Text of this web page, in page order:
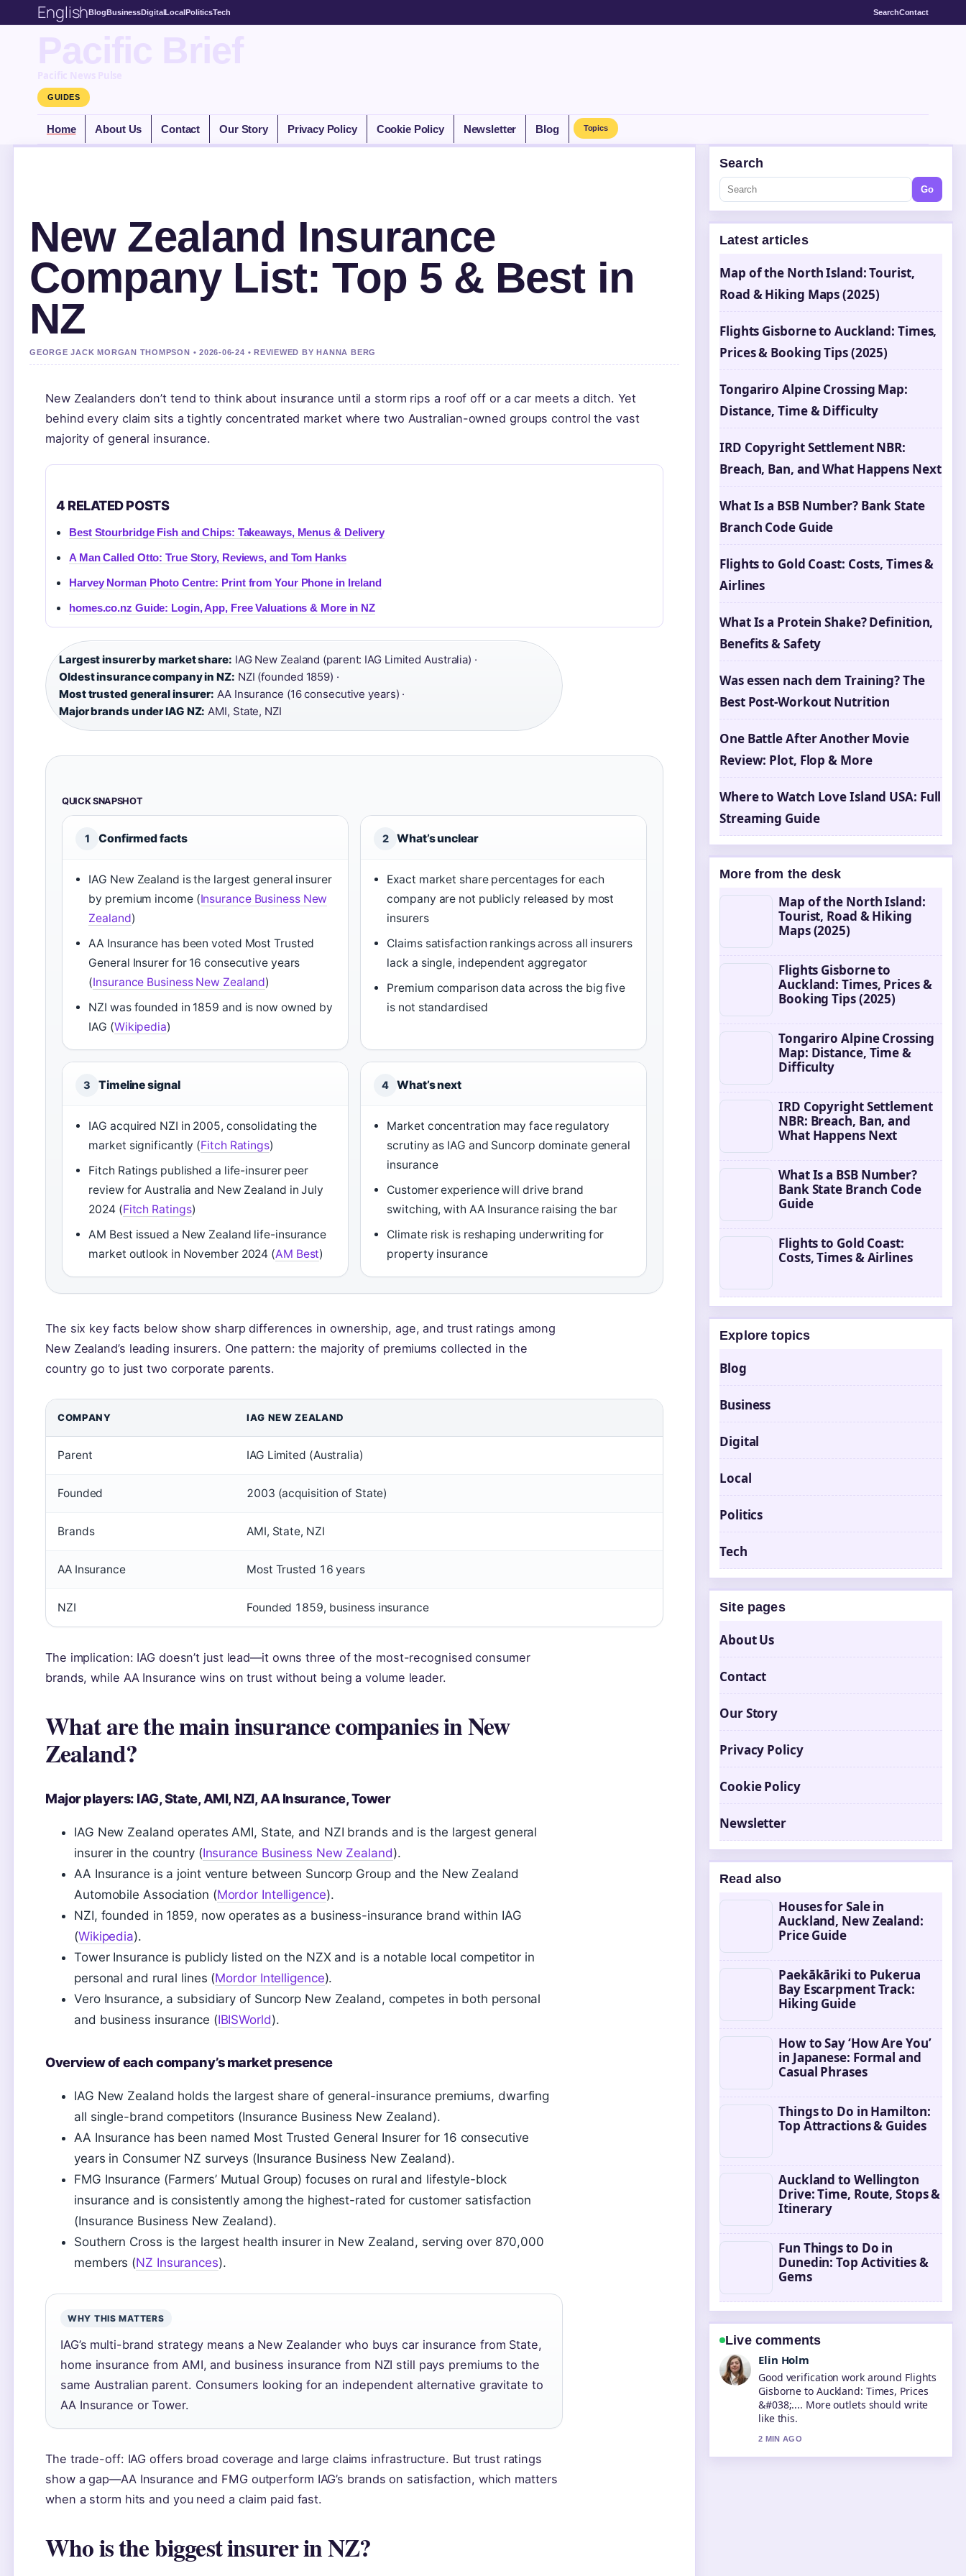
EnglishBlogBusinessDigitalLocalPoliticsTech SearchContact
Pacific Brief
Pacific News Pulse
GUIDES
Home About Us Contact Our Story Privacy Policy Cookie Policy Newsletter Blog Topics
New Zealand Insurance
Company List: Top 5 & Best in
NZ
GEORGE JACK MORGAN THOMPSON • 2026-06-24 • REVIEWED BY HANNA BERG
New Zealanders don’t tend to think about insurance until a storm rips a roof off or a car meets a ditch. Yet
behind every claim sits a tightly concentrated market where two Australian-owned groups control the vast
majority of general insurance.
4 RELATED POSTS
Best Stourbridge Fish and Chips: Takeaways, Menus & Delivery
A Man Called Otto: True Story, Reviews, and Tom Hanks
Harvey Norman Photo Centre: Print from Your Phone in Ireland
homes.co.nz Guide: Login, App, Free Valuations & More in NZ
Largest insurer by market share: IAG New Zealand (parent: IAG Limited Australia) ·
Oldest insurance company in NZ: NZI (founded 1859) ·
Most trusted general insurer: AA Insurance (16 consecutive years) ·
Major brands under IAG NZ: AMI, State, NZI
QUICK SNAPSHOT
1 Confirmed facts
IAG New Zealand is the largest general insurer
by premium income (Insurance Business New
Zealand)
AA Insurance has been voted Most Trusted
General Insurer for 16 consecutive years
(Insurance Business New Zealand)
NZI was founded in 1859 and is now owned by
IAG (Wikipedia)
2 What’s unclear
Exact market share percentages for each
company are not publicly released by most
insurers
Claims satisfaction rankings across all insurers
lack a single, independent aggregator
Premium comparison data across the big five
is not standardised
3 Timeline signal
IAG acquired NZI in 2005, consolidating the
market significantly (Fitch Ratings)
Fitch Ratings published a life-insurer peer
review for Australia and New Zealand in July
2024 (Fitch Ratings)
AM Best issued a New Zealand life-insurance
market outlook in November 2024 (AM Best)
4 What’s next
Market concentration may face regulatory
scrutiny as IAG and Suncorp dominate general
insurance
Customer experience will drive brand
switching, with AA Insurance raising the bar
Climate risk is reshaping underwriting for
property insurance
The six key facts below show sharp differences in ownership, age, and trust ratings among
New Zealand’s leading insurers. One pattern: the majority of premiums collected in the
country go to just two corporate parents.
COMPANY IAG NEW ZEALAND
Parent IAG Limited (Australia)
Founded 2003 (acquisition of State)
Brands AMI, State, NZI
AA Insurance Most Trusted 16 years
NZI Founded 1859, business insurance
The implication: IAG doesn’t just lead—it owns three of the most-recognised consumer
brands, while AA Insurance wins on trust without being a volume leader.
What are the main insurance companies in New
Zealand?
Major players: IAG, State, AMI, NZI, AA Insurance, Tower
IAG New Zealand operates AMI, State, and NZI brands and is the largest general
insurer in the country (Insurance Business New Zealand).
AA Insurance is a joint venture between Suncorp Group and the New Zealand
Automobile Association (Mordor Intelligence).
NZI, founded in 1859, now operates as a business-insurance brand within IAG
(Wikipedia).
Tower Insurance is publicly listed on the NZX and is a notable local competitor in
personal and rural lines (Mordor Intelligence).
Vero Insurance, a subsidiary of Suncorp New Zealand, competes in both personal
and business insurance (IBISWorld).
Overview of each company’s market presence
IAG New Zealand holds the largest share of general-insurance premiums, dwarfing
all single-brand competitors (Insurance Business New Zealand).
AA Insurance has been named Most Trusted General Insurer for 16 consecutive
years in Consumer NZ surveys (Insurance Business New Zealand).
FMG Insurance (Farmers’ Mutual Group) focuses on rural and lifestyle-block
insurance and is consistently among the highest-rated for customer satisfaction
(Insurance Business New Zealand).
Southern Cross is the largest health insurer in New Zealand, serving over 870,000
members (NZ Insurances).
WHY THIS MATTERS
IAG’s multi-brand strategy means a New Zealander who buys car insurance from State,
home insurance from AMI, and business insurance from NZI still pays premiums to the
same Australian parent. Consumers looking for an independent alternative gravitate to
AA Insurance or Tower.
The trade-off: IAG offers broad coverage and large claims infrastructure. But trust ratings
show a gap—AA Insurance and FMG outperform IAG’s brands on satisfaction, which matters
when a storm hits and you need a claim paid fast.
Who is the biggest insurer in NZ?
Search
Go
Latest articles
Map of the North Island: Tourist,
Road & Hiking Maps (2025)
Flights Gisborne to Auckland: Times,
Prices & Booking Tips (2025)
Tongariro Alpine Crossing Map:
Distance, Time & Difficulty
IRD Copyright Settlement NBR:
Breach, Ban, and What Happens Next
What Is a BSB Number? Bank State
Branch Code Guide
Flights to Gold Coast: Costs, Times &
Airlines
What Is a Protein Shake? Definition,
Benefits & Safety
Was essen nach dem Training? The
Best Post-Workout Nutrition
One Battle After Another Movie
Review: Plot, Flop & More
Where to Watch Love Island USA: Full
Streaming Guide
More from the desk
Map of the North Island:
Tourist, Road & Hiking
Maps (2025)
Flights Gisborne to
Auckland: Times, Prices &
Booking Tips (2025)
Tongariro Alpine Crossing
Map: Distance, Time &
Difficulty
IRD Copyright Settlement
NBR: Breach, Ban, and
What Happens Next
What Is a BSB Number?
Bank State Branch Code
Guide
Flights to Gold Coast:
Costs, Times & Airlines
Explore topics
Blog
Business
Digital
Local
Politics
Tech
Site pages
About Us
Contact
Our Story
Privacy Policy
Cookie Policy
Newsletter
Read also
Houses for Sale in
Auckland, New Zealand:
Price Guide
Paekākāriki to Pukerua
Bay Escarpment Track:
Hiking Guide
How to Say ‘How Are You’
in Japanese: Formal and
Casual Phrases
Things to Do in Hamilton:
Top Attractions & Guides
Auckland to Wellington
Drive: Time, Route, Stops &
Itinerary
Fun Things to Do in
Dunedin: Top Activities &
Gems
Live comments
Adrian Wells
Strong breakdown on Tongariro
Alpine Crossing Map: Distance, Time
&#038;.... This is the clearest
summary I have seen today.
4 MIN AGO